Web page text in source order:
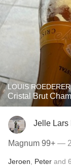
LOUIS ROEDERER
Cristal Brut
Jelle Lars
Magnum 99+ —
Jeroen Peter and 6